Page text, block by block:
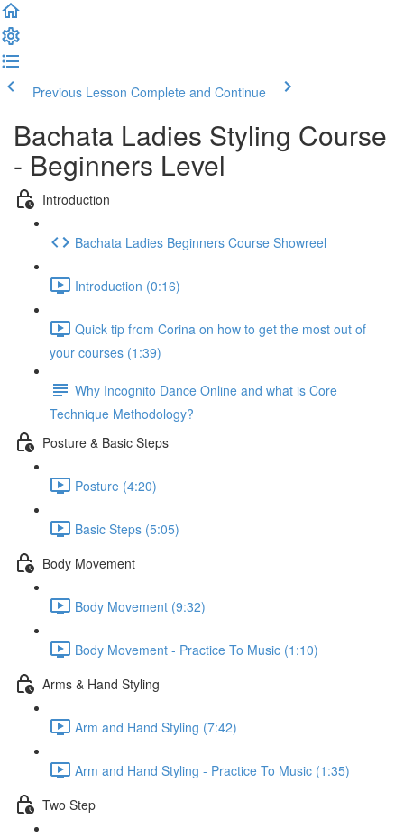
Previous Lesson Complete and Continue
Bachata Ladies Styling Course
- Beginners Level
Introduction
Bachata Ladies Beginners Course Showreel
Introduction (0:16)
Quick tip from Corina on how to get the most out of
your courses (1:39)
Why Incognito Dance Online and what is Core
Technique Methodology?
Posture & Basic Steps
Posture (4:20)
Basic Steps (5:05)
Body Movement
Body Movement (9:32)
Body Movement - Practice To Music (1:10)
Arms & Hand Styling
Arm and Hand Styling (7:42)
Arm and Hand Styling - Practice To Music (1:35)
Two Step